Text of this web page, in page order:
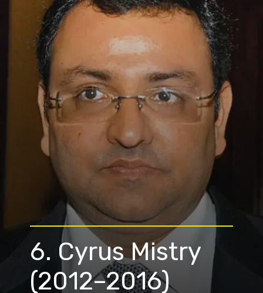
6. Cyrus Mistry
(2012–2016)